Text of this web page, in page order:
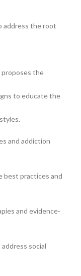
address the root
the
to educate the
and addiction
best practices and
and evidence-
social